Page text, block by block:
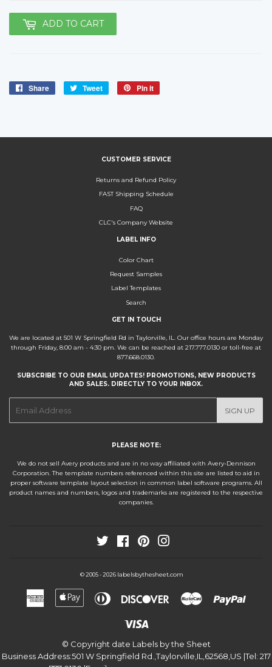
ADD TO CART
Share
Share
Tweet
Tweet
Pin it
CUSTOMER SERVICE
Returns and Refund Policy
FAST Shipping Schedule
FAQ
CLC's Company Website
LABEL INFO
Color Chart
Request Samples
Label Templates
Search
GET IN TOUCH
We are located at 501 W Springfield Rd in Taylorville, IL. Our office hours are Monday
through Friday, 8:00 am - 4:30 pm. We can be reached at 217.777.0130 or toll-free at
877.668.0130.
SUBSCRIBE TO OUR EMAIL UPDATES! PROMOTIONS, NEW PRODUCTS
AND SALES. DIRECTLY TO YOUR INBOX.
SIGN UP
PLEASE NOTE:
We do not sell Avery products and are in no way affiliated with Avery-Dennison
Corporation. The template numbers referenced within this site are listed to aid in
proper software template layout selection in common label software programs. All
product names and numbers, logos and trademarks are registered to the respective
companies.
Twitter FacebookPinterest
© 2005 - 2026 labelsbythesheet.com
American
Express
Apple
Pay
Diners
Discover Master
© Copyright date Labels by the Sheet
Business Address:501 W Springfield Rd.,Taylorville,IL,62568,US |Tel: 217